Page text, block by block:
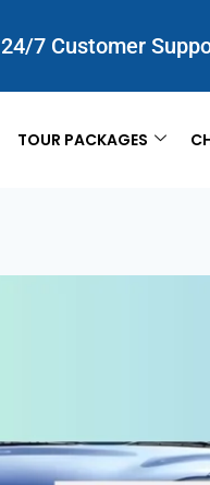
24/7 Customer
TOUR PACKAGES